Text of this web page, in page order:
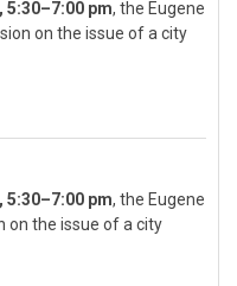
5:30–7:00 pm, the Eugene
on the issue of a city
5:30–7:00 pm, the Eugene
on the issue of a city